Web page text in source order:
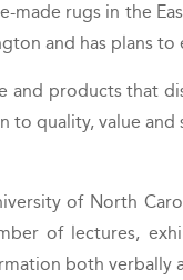
rugs in the
and has plans
products that
to quality, value and
of North
of lectures,
both